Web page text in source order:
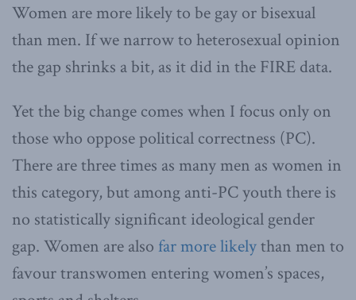
Women are more likely to be gay or bisexual
than men. If we narrow to heterosexual opinion
the gap shrinks a bit, as it did in the FIRE data.
Yet the big change comes when I focus only on
those who oppose political correctness (PC).
There are three times as many men as women in
this category, but among anti-PC youth there is
no statistically significant ideological gender
gap. Women are also far more likelythan men to
favour transwomen entering women’s spaces,